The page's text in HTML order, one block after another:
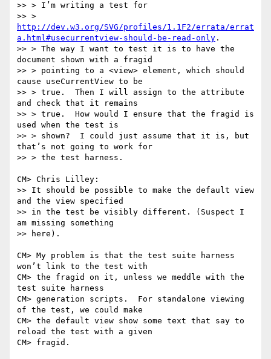
>> > I’m writing a test for
http://dev.w3.org/SVG/profiles/1.1F2/errata/errat
a.html#usecurrentview-should-be-read-only .
>> > The way I want to test it is to have the
document shown with a fragid
>> > pointing to a <view> element, which should
cause useCurrentView to be
>> > true.  Then I will assign to the attribute
and check that it remains
>> > true.  How would I ensure that the fragid is
used when the test is
>> > shown?  I could just assume that it is, but
that’s not going to work for
>> > the test harness.
CM> Chris Lilley:
>> It should be possible to make the default view
and the view specified
>> in the test be visibly different. (Suspect I
am missing something
>> here).
CM> My problem is that the test suite harness
won’t link to the test with
CM> the fragid on it, unless we meddle with the
test suite harness
CM> generation scripts.  For standalone viewing
of the test, we could make
CM> the default view show some text that say to
reload the test with a given
CM> fragid.